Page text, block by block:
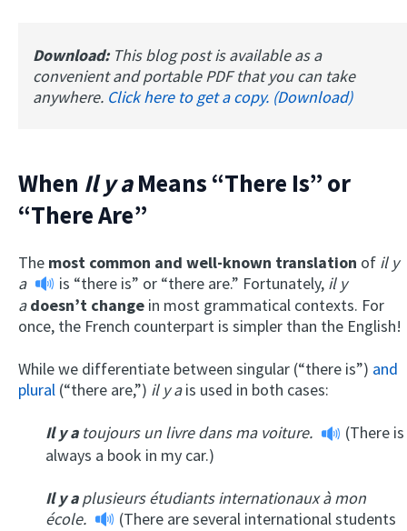
Download: This blog post is available as a
convenient and portable PDF that you can take
anywhere. Click here to get a copy. (Download)
When Il y aMeans “There Is” or
“There Are”
The most common and well-known translation of il y
a
is “there is” or “there are.” Fortunately, il y
adoesn’t change in most grammatical contexts. For
once, the French counterpart is simpler than the English!
While we differentiate between singular (“there is”) and
plural (“there are,”) il y ais used in both cases:
Il y atoujours un livre dans ma voiture.
(There is
always a book in my car.)
Il y aplusieurs étudiants internationaux à mon
école.
(There are several international students